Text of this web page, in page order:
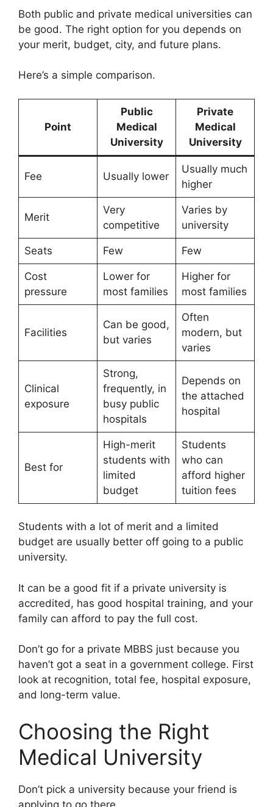
Both public and private medical universities can
be good. The right option for you depends on
your merit, budget, city, and future plans.
Here’s a simple comparison.
Point
Public
Medical
University
Private
Medical
University
Fee Usually lower
Usually much
higher
Merit
Very
competitive
Varies by
university
Seats Few Few
Cost
pressure
Lower for
most families
Higher for
most families
Facilities
Can be good,
but varies
Often
modern, but
varies
Clinical
exposure
Strong,
frequently, in
busy public
hospitals
Depends on
the attached
hospital
Best for
High-merit
students with
limited
budget
Students
who can
afford higher
tuition fees
Students with a lot of merit and a limited
budget are usually better off going to a public
university.
It can be a good fit if a private university is
accredited, has good hospital training, and your
family can afford to pay the full cost.
Don’t go for a private MBBS just because you
haven’t got a seat in a government college. First
look at recognition, total fee, hospital exposure,
and long-term value.
Choosing the Right
Medical University
Don’t pick a university because your friend is
applying to go there.